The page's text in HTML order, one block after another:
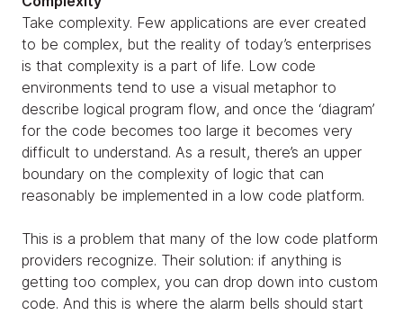
Take complexity. Few applications are ever created
to be complex, but the reality of today’s enterprises
is that complexity is a part of life. Low code
environments tend to use a visual metaphor to
describe logical program flow, and once the ‘diagram’
for the code becomes too large it becomes very
difficult to understand. As a result, there’s an upper
boundary on the complexity of logic that can
reasonably be implemented in a low code platform.
This is a problem that many of the low code platform
providers recognize. Their solution: if anything is
getting too complex, you can drop down into custom
code. And this is where the alarm bells should start